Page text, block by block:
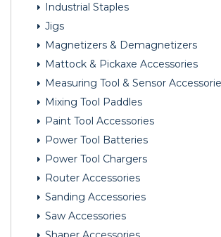
Industrial Staples
Jigs
Magnetizers & Demagnetizers
Mattock & Pickaxe Accessories
Measuring Tool & Sensor
Mixing Tool Paddles
Paint Tool Accessories
Power Tool Batteries
Power Tool Chargers
Router Accessories
Sanding Accessories
Saw Accessories